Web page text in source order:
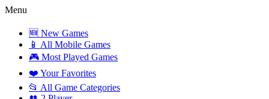
Menu
🆕 New Games
📱 All Mobile Games
🎮 Most Played Games
❤️ Your Favorites
📂 All Game Categories